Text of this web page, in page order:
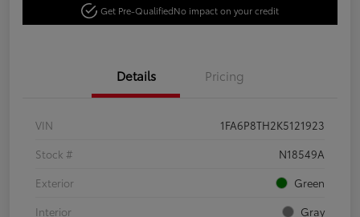
Get Pre-QualifiedNo impact on your credit
Details Pricing
VIN
1FA6P8TH2K5121923
Stock #
N18549A
Exterior
Green
Interior
Gray